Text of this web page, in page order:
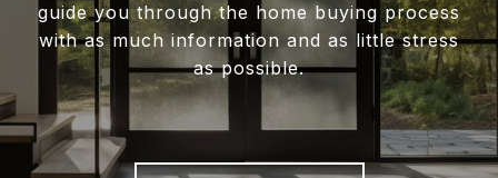
guide you through the home buying process
with as much information and as little stress
as possible.